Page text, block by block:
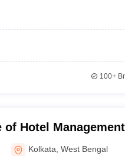
100+
Hotel
Kolkata ,West Bengal